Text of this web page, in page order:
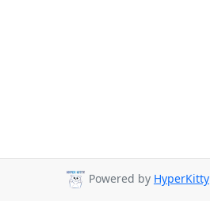
Powered by HyperKitty